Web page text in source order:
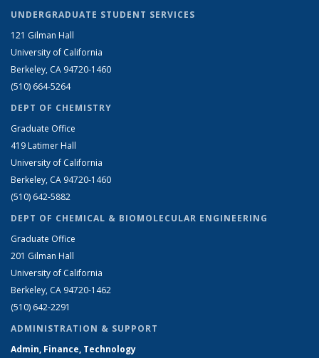
UNDERGRADUATE STUDENT SERVICES
121 Gilman Hall
University of California
Berkeley, CA 94720-1460
(510) 664-5264
DEPT OF CHEMISTRY
Graduate Office
419 Latimer Hall
University of California
Berkeley, CA 94720-1460
(510) 642-5882
DEPT OF CHEMICAL & BIOMOLECULAR ENGINEERING
Graduate Office
201 Gilman Hall
University of California
Berkeley, CA 94720-1462
(510) 642-2291
ADMINISTRATION & SUPPORT
Admin, Finance, Technology